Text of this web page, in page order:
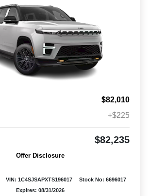
$82,010
+$225
$82,235
Offer Disclosure
VIN: 1C4SJSAPXTS196017
Stock No: 6696017
Expires: 08/31/2026